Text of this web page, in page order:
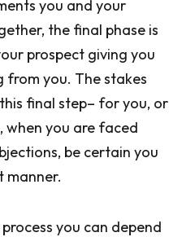
you and your
the final phase is
prospect giving you
from you. The stakes
final step– for you, or
when you are faced
be certain you
manner.
you can depend